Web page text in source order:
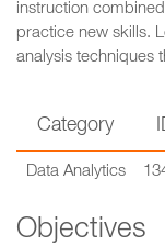
instruction
practice new skills.
analysis techniques
Category
Data Analytics
Objectives